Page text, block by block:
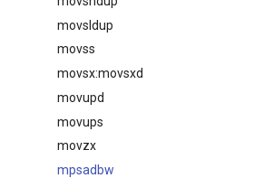
movsldup
movss
movsx:movsxd
movupd
movups
movzx
mpsadbw